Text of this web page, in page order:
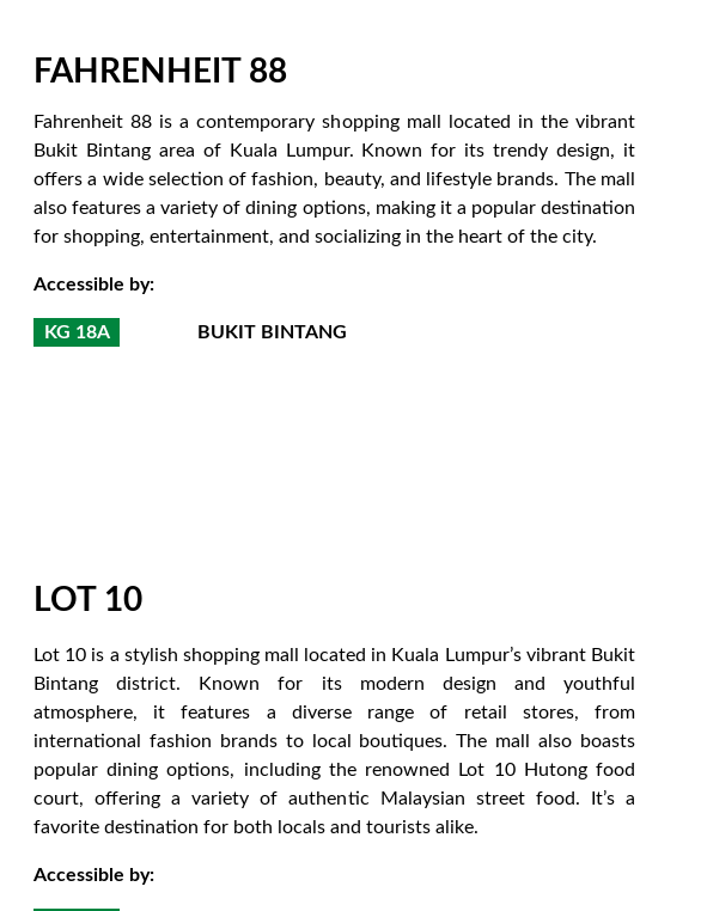
FAHRENHEIT 88
Fahrenheit 88 is a contemporary shopping mall located in the vibrant
Bukit Bintang area of Kuala Lumpur. Known for its trendy design, it
offers a wide selection of fashion, beauty, and lifestyle brands. The mall
also features a variety of dining options, making it a popular destination
for shopping, entertainment, and socializing in the heart of the city.
LOT 10
Lot 10 is a stylish shopping mall located in Kuala Lumpur’s vibrant Bukit
Bintang district. Known for its modern design and youthful
atmosphere, it features a diverse range of retail stores, from
international fashion brands to local boutiques. The mall also boasts
popular dining options, including the renowned Lot 10 Hutong food
court, offering a variety of authentic Malaysian street food. It’s a
favorite destination for both locals and tourists alike.
Accessible by:
Accessible by:
KG 18A BUKIT BINTANG